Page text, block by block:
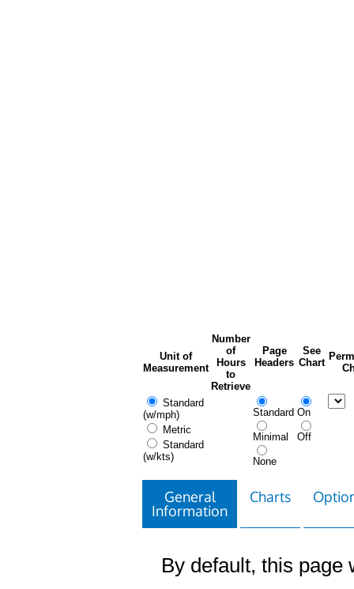
Unit of
Measurement
Number
of
Hours
to
Retrieve
Page
Headers
See
Chart
Standard
(w/mph)
Metric
Standard
(w/kts)
Standard
Minimal
None
On
Off
General
Information
Charts
By default, this page